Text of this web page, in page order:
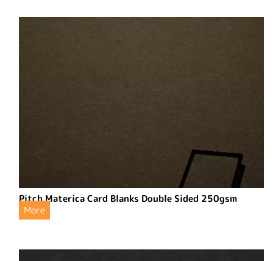
Pitch Materica Card Blanks Double Sided 250gsm
More